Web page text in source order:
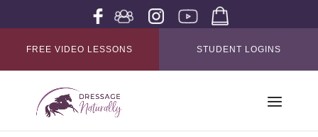
FREE VIDEO LESSONS STUDENT LOGINS